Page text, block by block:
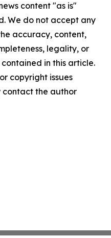
content "as is"
We do not accept any
accuracy, content,
legality, or
in this article.
copyright issues
contact the author